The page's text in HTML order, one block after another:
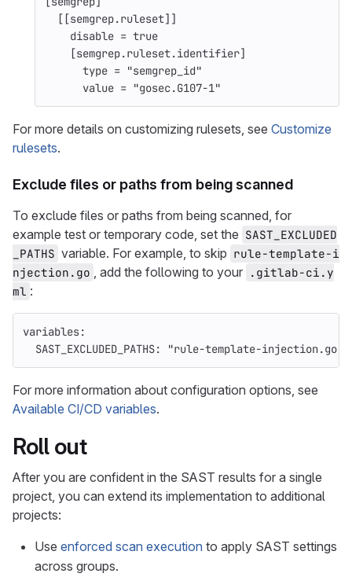
[[semgrep.ruleset]]
disable = true
[semgrep.ruleset.identifier]
type = "semgrep_id"
value = "gosec.G107-1"
For more details on customizing rulesets, see Customize
rulesets.
Exclude files or paths from being scanned
To exclude files or paths from being scanned, for
example test or temporary code, set the SAST_EXCLUDED
_PATHS variable. For example, to skip rule-template-i
njection.go , add the following to your .gitlab-ci.y
ml :
variables:
SAST_EXCLUDED_PATHS: "rule-template-injection.go"
For more information about configuration options, see
Available CI/CD variables.
Roll out
After you are confident in the SAST results for a single
project, you can extend its implementation to additional
projects:
Use enforced scan execution to apply SAST settings
across groups.